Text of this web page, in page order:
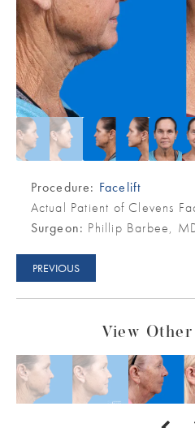
Procedure: Facelift
Actual Patient of Clevens
Surgeon: Phillip Barbee,
PREVIOUS
View